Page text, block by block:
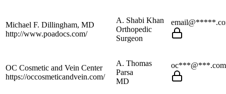
Michael F. Dillingham, MD
http://www.poadocs.com/
A. Shabi Khan
Orthopedic
Surgeon
OC Cosmetic and Vein Center
https://occosmeticandvein.com/
A. Thomas
Parsa
MD
oc***@***.com